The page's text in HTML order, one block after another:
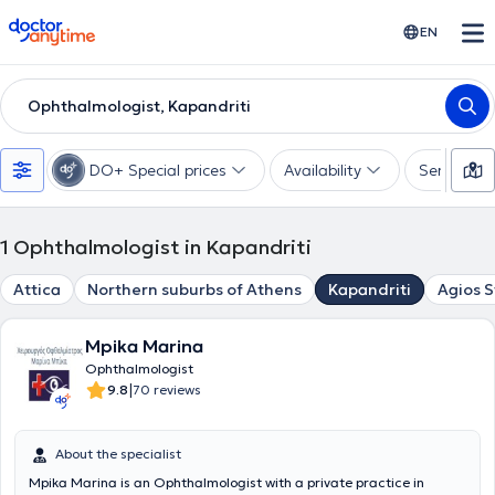
doctoranytime EN
Ophthalmologist, Kapandriti
DO+ Special prices Availability Services
1 Ophthalmologist in Kapandriti
Attica Northern suburbs of Athens Kapandriti Agios
Mpika Marina
Ophthalmologist
9.8|70 reviews
About the specialist
Mpika Marina is an Ophthalmologist with a private practice in